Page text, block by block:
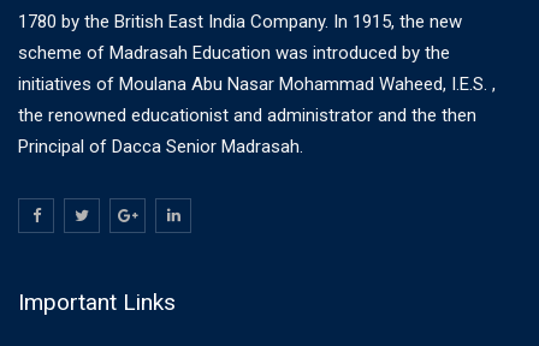
1780 by the British East India Company. In 1915, the new
scheme of Madrasah Education was introduced by the
initiatives of Moulana Abu Nasar Mohammad Waheed, I.E.S. ,
the renowned educationist and administrator and the then
Principal of Dacca Senior Madrasah.
Important Links